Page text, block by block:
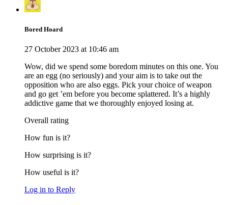
Bored Hoard
27 October 2023 at 10:46 am
Wow, did we spend some boredom minutes on this one. You
are an egg (no seriously) and your aim is to take out the
opposition who are also eggs. Pick your choice of weapon
and go get ’em before you become splattered. It’s a highly
addictive game that we thoroughly enjoyed losing at.
Overall rating
How fun is it?
How surprising is it?
How useful is it?
Log in to Reply